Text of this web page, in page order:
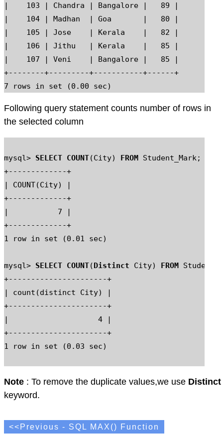
|    103 | Chandra | Bangalore |   89 |
|    104 | Madhan  | Goa       |   80 |
|    105 | Jose    | Kerala    |   82 |
|    106 | Jithu   | Kerala    |   85 |
|    107 | Veni    | Bangalore |   85 |
+--------+---------+-----------+------+
Following query statement counts number of rows in
the selected column
mysql> SELECT COUNT(City) FROM Student_Mark;
+-------------+
| COUNT(City) |
+-------------+
|           7 |
+-------------+
1 row in set (0.01 sec)
mysql> SELECT COUNT(Distinct City) FROM
+----------------------+
| count(distinct City) |
+----------------------+
|                    4 |
+----------------------+
1 row in set (0.03 sec)
Note : To remove the duplicate values,we use Distinct
keyword.
<<Previous - SQL MAX() Function